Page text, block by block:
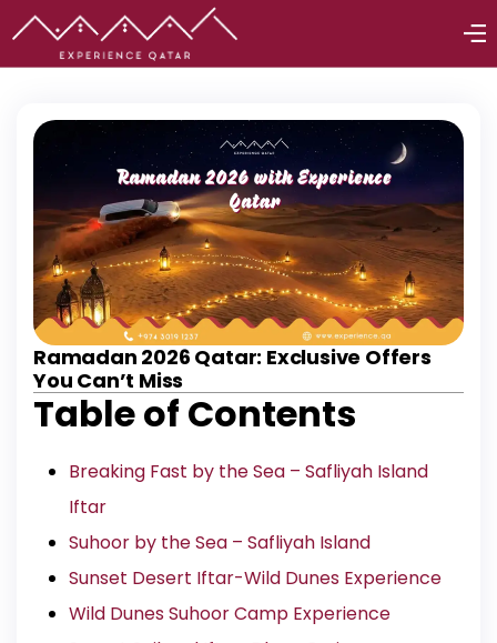
Ramadan 2026 Qatar: Exclusive Offers
You Can’t Miss
Table of Contents
Breaking Fast by the Sea – Safliyah Island
Iftar
Suhoor by the Sea – Safliyah Island
Sunset Desert Iftar-Wild Dunes Experience
Wild Dunes Suhoor Camp Experience